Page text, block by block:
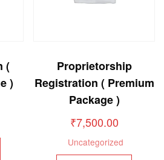
(
)
Proprietorship
Registration ( Premium
Package )
₹7,500.00
Uncategorized